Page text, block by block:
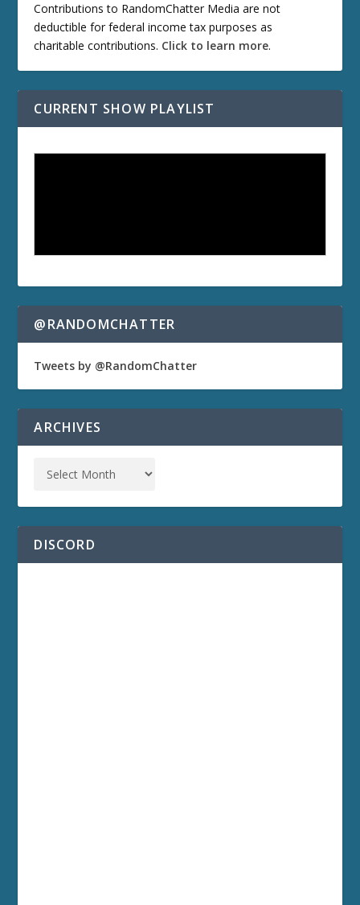
Contributions to RandomChatter Media are not
deductible for federal income tax purposes as
charitable contributions. Click to learn more.
CURRENT SHOW PLAYLIST
@RANDOMCHATTER
Tweets by @RandomChatter
ARCHIVES
DISCORD